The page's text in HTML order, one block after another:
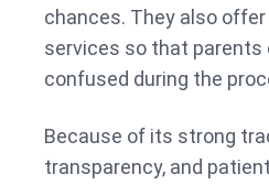
chances. They also
services so that parents
confused during the
Because of its strong
transparency, and